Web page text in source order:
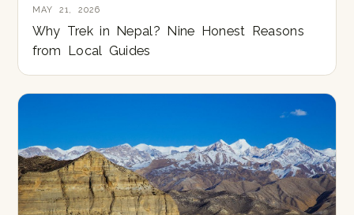
MAY 21, 2026
Why Trek in Nepal? Nine Honest Reasons
from Local Guides